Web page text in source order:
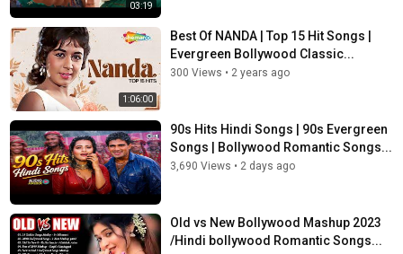
03:19
1:06:00
Best Of NANDA | Top 15 Hit Songs |
Evergreen Bollywood Classic...
300 Views • 2 years ago
90s Hits Hindi Songs | 90s Evergreen
Songs | Bollywood Romantic Songs...
3,690 Views • 2 days ago
Old vs New Bollywood Mashup 2023
/Hindi bollywood Romantic Songs...